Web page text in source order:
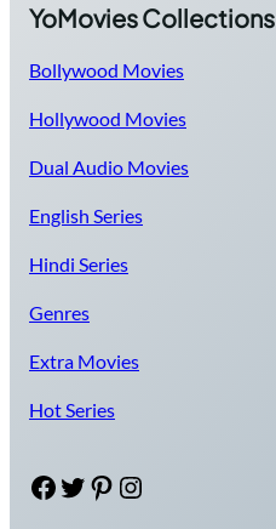
YoMovies Collections
Bollywood Movies
Hollywood Movies
Dual Audio Movies
English Series
Hindi Series
Genres
Extra Movies
Hot Series
Facebook Twitter Pinterest Instagram